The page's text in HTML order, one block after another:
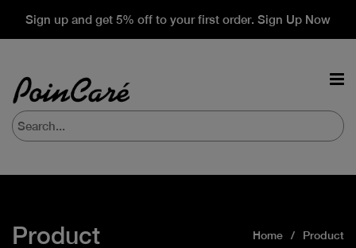
Sign up and get 5% off to your first order. Sign Up Now
Product Home Product